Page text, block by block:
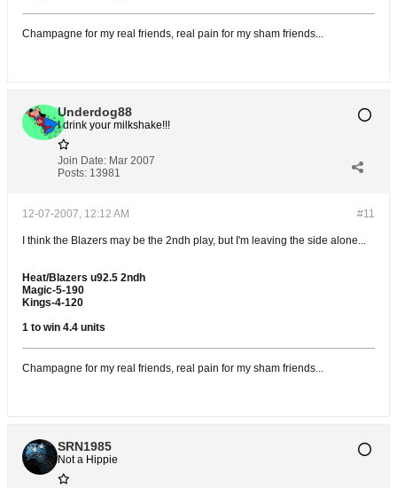
Champagne for my real friends, real pain for my sham friends...
Underdog88
I drink your milkshake!!!
Join Date: Mar 2007
Posts: 13981
#11
12-07-2007, 12:12 AM
I think the Blazers may be the 2ndh play, but I'm leaving the side alone...
Heat/Blazers u92.5 2ndh
Magic-5-190
Kings-4-120
1 to win 4.4 units
Champagne for my real friends, real pain for my sham friends...
SRN1985
Not a Hippie